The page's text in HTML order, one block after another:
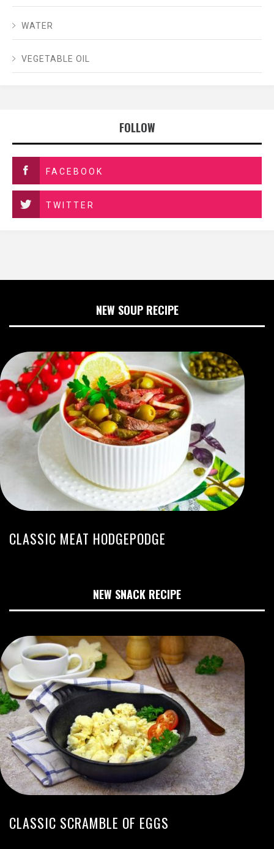
WATER
VEGETABLE OIL
FOLLOW
FACEBOOK
TWITTER
NEW SOUP RECIPE
CLASSIC MEAT HODGEPODGE
NEW SNACK RECIPE
CLASSIC SCRAMBLE OF EGGS